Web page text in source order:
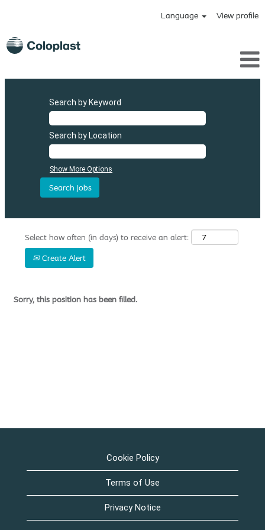
Language View profile
Search by Keyword
Search by Location
Show More Options
Select how often (in days) to receive an alert:
Create Alert
Sorry, this position has been filled.
Cookie Policy
Terms of Use
Privacy Notice